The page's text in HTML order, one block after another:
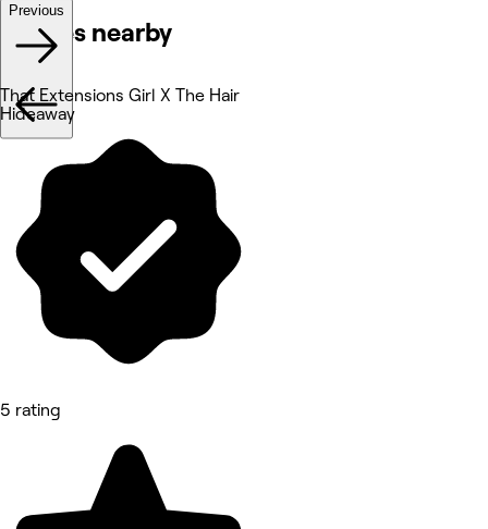
Venues nearby
Previous
That Extensions Girl X The Hair
Hideaway
5 rating